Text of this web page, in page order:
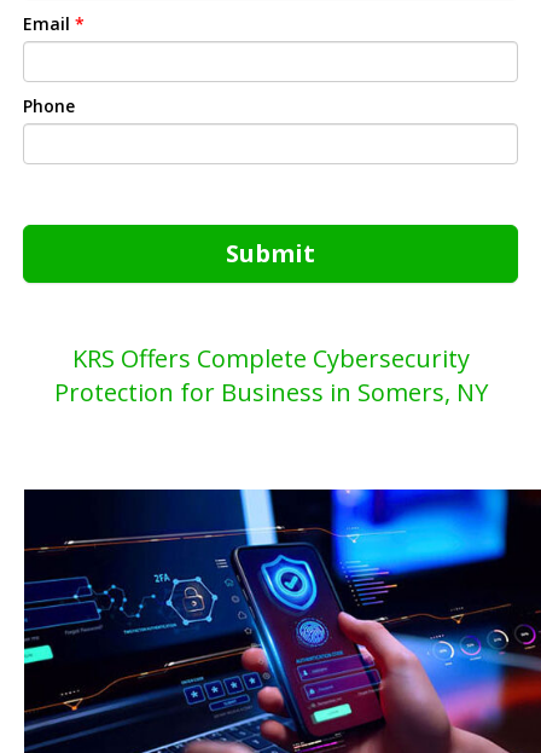
Email *
Phone
Submit
KRS Offers Complete Cybersecurity
Protection for Business in Somers, NY